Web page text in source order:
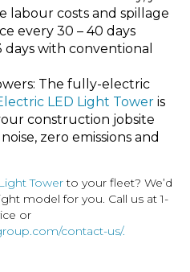
labour costs and spillage
every 30 – 40 days
days with conventional
The fully-electric
LED Light Tower is
construction jobsite
zero emissions and
Towerto your fleet? We’d
model for you. Call us at 1-
or
contact-us/.